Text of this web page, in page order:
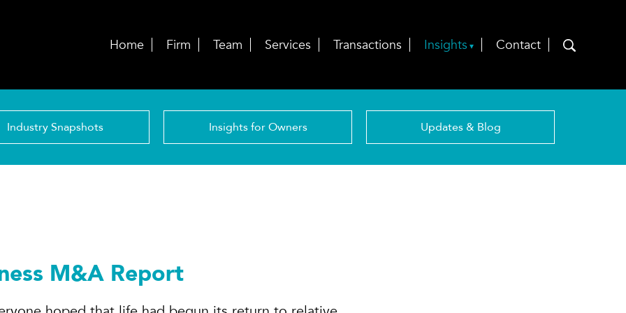
Home Firm Team Services Transactions Insights Contact
Industry Snapshots Insights for Owners Updates & Blog
M&A Report